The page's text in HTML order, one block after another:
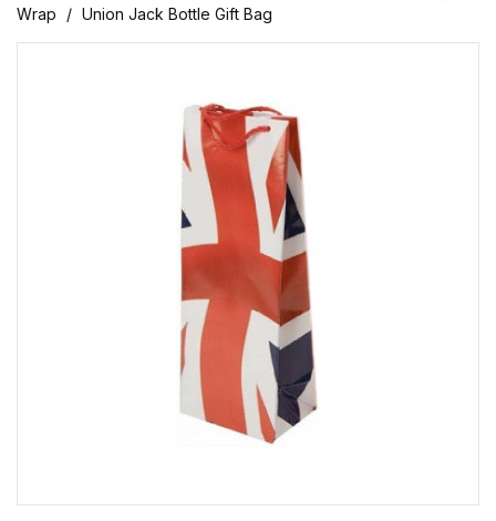
Wrap
Union Jack Bottle Gift Bag